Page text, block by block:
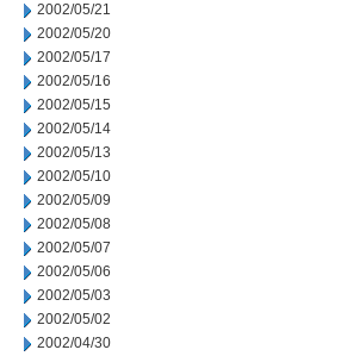
2002/05/21
2002/05/20
2002/05/17
2002/05/16
2002/05/15
2002/05/14
2002/05/13
2002/05/10
2002/05/09
2002/05/08
2002/05/07
2002/05/06
2002/05/03
2002/05/02
2002/04/30